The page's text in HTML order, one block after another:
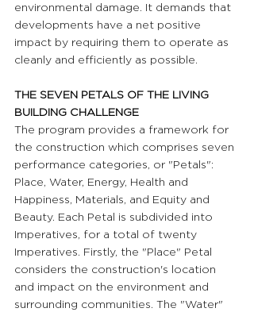
environmental damage. It demands that
developments have a net positive
impact by requiring them to operate as
cleanly and efficiently as possible.
THE SEVEN PETALS OF THE LIVING
BUILDING CHALLENGE
The program provides a framework for
the construction which comprises seven
performance categories, or "Petals":
Place, Water, Energy, Health and
Happiness, Materials, and Equity and
Beauty. Each Petal is subdivided into
Imperatives, for a total of twenty
Imperatives. Firstly, the "Place" Petal
considers the construction's location
and impact on the environment and
surrounding communities. The "Water"